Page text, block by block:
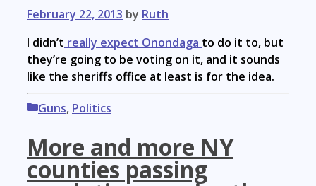
February 22, 2013 by Ruth
I didn’t really expect Onondaga to do it to, but
they’re going to be voting on it, and it sounds
like the sheriffs office at least is for the idea.
Categories
Guns, Politics
More and more NY
counties passing